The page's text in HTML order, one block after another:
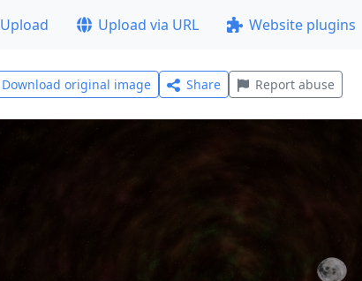
Upload Upload via URL Website plugins
Download original image Share Report abuse